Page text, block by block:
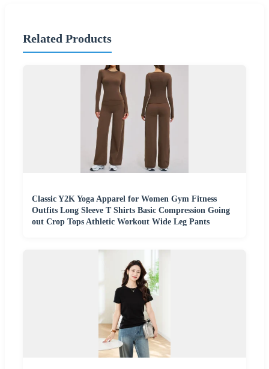
Related Products
Classic Y2K Yoga Apparel for Women Gym Fitness
Outfits Long Sleeve T Shirts Basic Compression Going
out Crop Tops Athletic Workout Wide Leg Pants